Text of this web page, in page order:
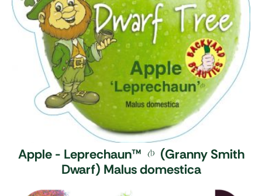
Apple - Leprechaun™
(Granny Smith
Dwarf) Malus domestica